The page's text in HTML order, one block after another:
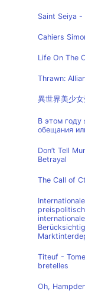
Saint Seiya
Cahiers
Life On The
Thrawn:
異世界美少女
В этом году
обещания
Don’t Tell
Betrayal
The Call of
Titeuf -
bretelles
Oh,